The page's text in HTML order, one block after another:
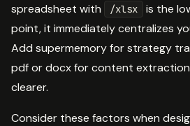
spreadsheet with
/xlsx
is the
point, it immediately centralizes
Add supermemory for strategy
pdf or docx for content extraction
clearer.
Consider these factors when